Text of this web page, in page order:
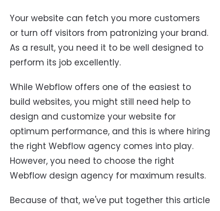
Your website can fetch you more customers
or turn off visitors from patronizing your brand.
As a result, you need it to be well designed to
perform its job excellently.
While Webflow offers one of the easiest to
build websites, you might still need help to
design and customize your website for
optimum performance, and this is where hiring
the right Webflow agency comes into play.
However, you need to choose the right
Webflow design agency for maximum results.
Because of that, we've put together this article